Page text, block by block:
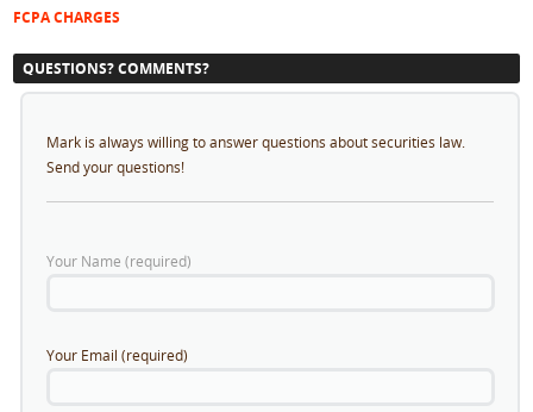
FCPA CHARGES
QUESTIONS? COMMENTS?
Mark is always willing to answer questions about securities law.
Send your questions!
Your Name (required)
Your Email (required)